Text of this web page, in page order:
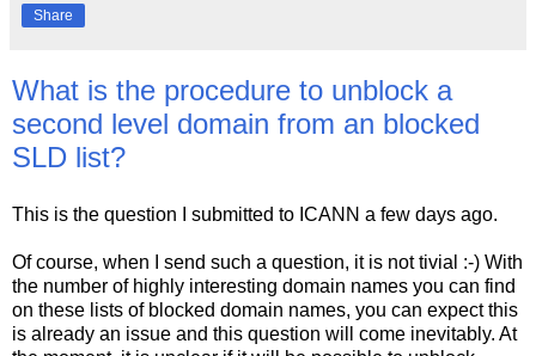
Share
What is the procedure to unblock a
second level domain from an blocked
SLD list?
This is the question I submitted to ICANN a few days ago.
Of course, when I send such a question, it is not tivial :-) With
the number of highly interesting domain names you can find
on these lists of blocked domain names, you can expect this
is already an issue and this question will come inevitably. At